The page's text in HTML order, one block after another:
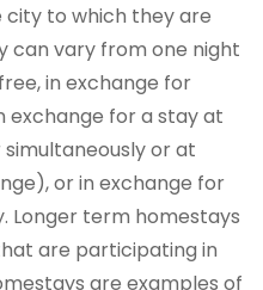
to which they are
can vary from one night
in exchange for
exchange for a stay at
or at
or in exchange for
Longer term homestays
are participating in
are examples of